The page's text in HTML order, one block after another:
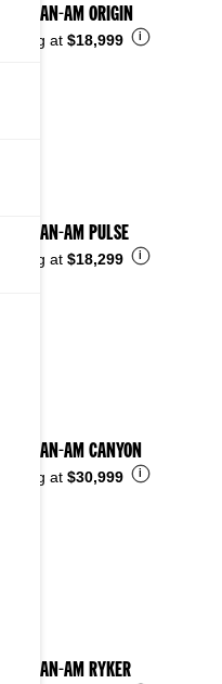
2025 CAN-AM ORIGIN
Starting at $18,999 i
2025 CAN-AM PULSE
Starting at $18,299 i
2025 CAN-AM CANYON
Starting at $30,999 i
2025 CAN-AM RYKER